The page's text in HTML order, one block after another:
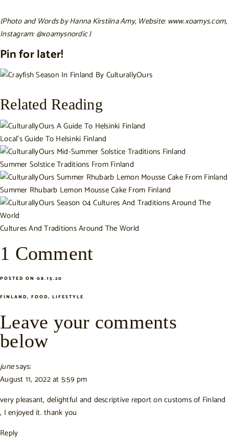
{Photo and Words by Hanna Kirstiina Amy, Website: www.xoamys.com,
Instagram:@xoamysnordic}
Pin for later!
Related Reading
Local's Guide To Helsinki Finland
Summer Solstice Traditions From Finland
Summer Rhubarb Lemon Mousse Cake From Finland
Cultures And Traditions Around The World
1 Comment
POSTED ON 08.15.20
FINLAND, FOOD, LIFESTYLE
Leave your comments
below
junesays:
August 11, 2022 at 5:59 pm
very pleasant, delightful and descriptive report on customs of Finland
, I enjoyed it. thank you
Reply